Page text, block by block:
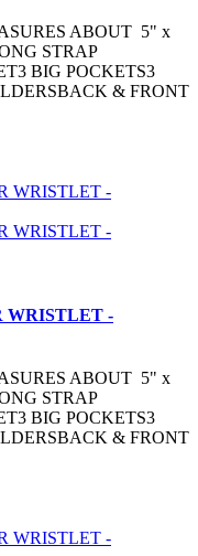
ABOUT 5" x
STRAP
BIG POCKETS3
& FRONT
WRISTLET -
ABOUT 5" x
STRAP
BIG POCKETS3
& FRONT